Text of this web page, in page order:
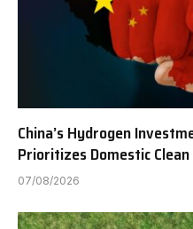
China’s Hydrogen
Prioritizes Domestic
07/08/2026